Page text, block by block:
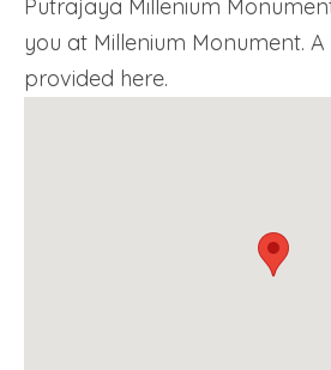
Putrajaya Millenium
you at Millenium Monument.
provided here.